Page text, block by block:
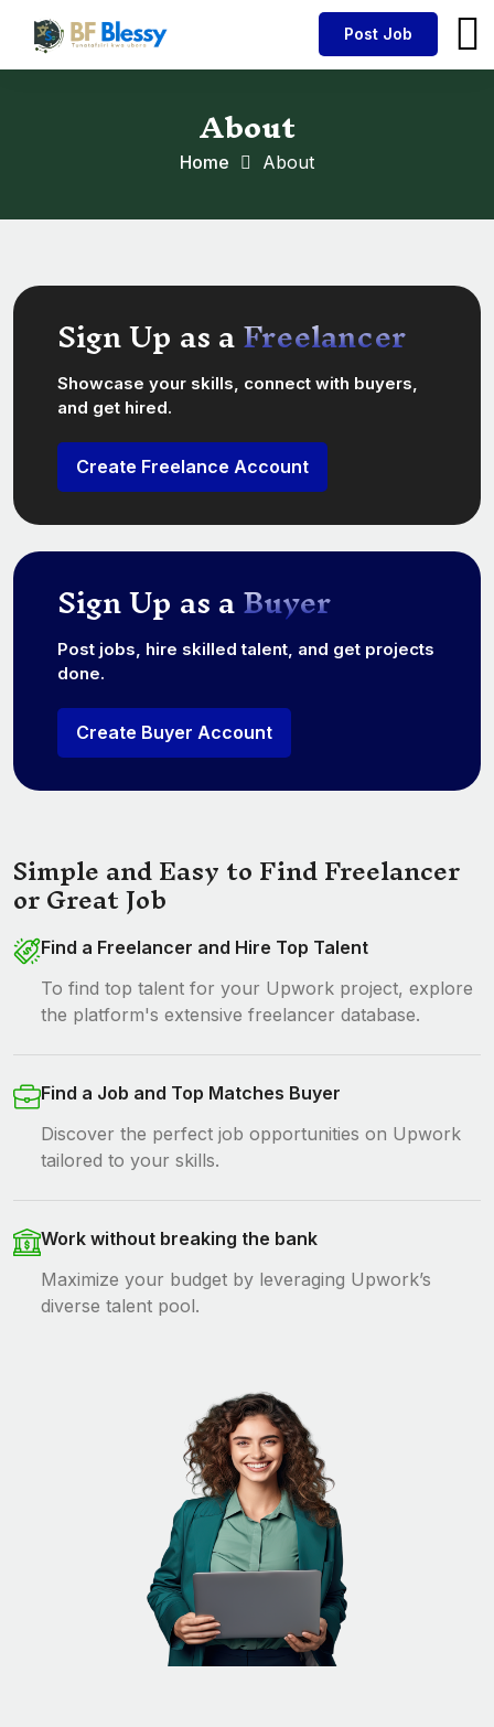
Post Job
About
Home About
Sign Up as aFreelancer
Showcase your skills, connect with buyers,
and get hired.
Create Freelance Account
Sign Up as aBuyer
Post jobs, hire skilled talent, and get projects
done.
Create Buyer Account
Simple and Easy to Find Freelancer
or Great Job
Find a Freelancer and Hire Top Talent
To find top talent for your Upwork project, explore
the platform's extensive freelancer database.
Find a Job and Top Matches Buyer
Discover the perfect job opportunities on Upwork
tailored to your skills.
Work without breaking the bank
Maximize your budget by leveraging Upwork’s
diverse talent pool.